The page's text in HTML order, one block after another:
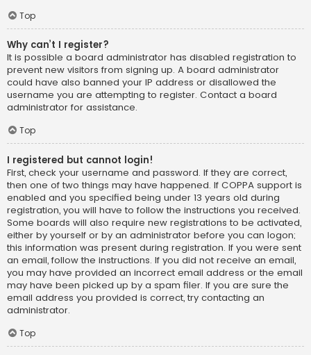
Top
Why can’t I register?
It is possible a board administrator has disabled registration to
prevent new visitors from signing up. A board administrator
could have also banned your IP address or disallowed the
username you are attempting to register. Contact a board
administrator for assistance.
Top
I registered but cannot login!
First, check your username and password. If they are correct,
then one of two things may have happened. If COPPA support is
enabled and you specified being under 13 years old during
registration, you will have to follow the instructions you received.
Some boards will also require new registrations to be activated,
either by yourself or by an administrator before you can logon;
this information was present during registration. If you were sent
an email, follow the instructions. If you did not receive an email,
you may have provided an incorrect email address or the email
may have been picked up by a spam filer. If you are sure the
email address you provided is correct, try contacting an
administrator.
Top